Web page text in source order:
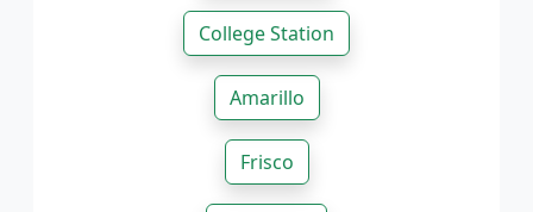
College Station
Amarillo
Frisco